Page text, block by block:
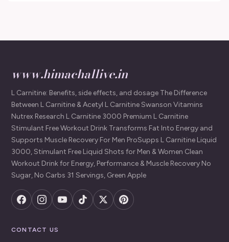
www.himachallive.in
L Carnitine: Benefits, side effects, and dosage The Difference
Between L Carnitine & Acetyl L Carnitine Swanson Vitamins
Nutrex Research L Carnitine 3000 Premium L Carnitine
Stimulant Free Workout Drink Transforms Fat Into Energy and
Supports Muscle Recovery For Men ProSupps L Carnitine Liquid
3000, Stimulant Free Liquid Shots for Men & Women Clean
Workout Drink for Energy, Performance & Muscle Recovery No
Sugar, No Carbs 31 Servings, Green Apple
CONTACT US